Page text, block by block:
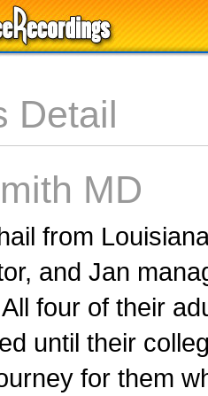
Detail
MD
from
and Jan
four of their
until their
for them